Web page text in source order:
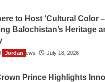
to Host ‘Cultural Color –
Balochistan’s Heritage
News July 18, 2026
Jordan
Prince Highlights